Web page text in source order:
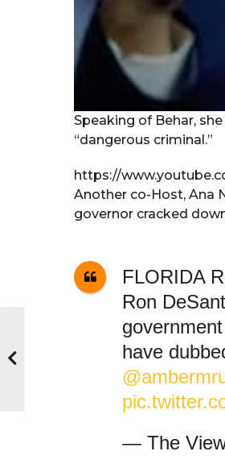
Speaking of Behar,
“dangerous criminal.”
https://
Another co-Host, Ana
governor cracked
FLORIDA
Ron
have
— The